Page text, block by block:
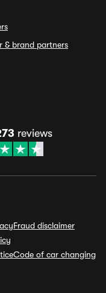
& brand partners
reviews
Fraud disclaimer
Code of car changing